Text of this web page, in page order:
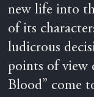
new life into
of its
ludicrous
points of view
Blood” come